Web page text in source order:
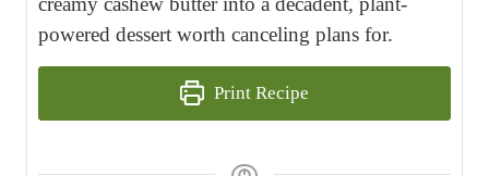
powered dessert worth canceling plans for.
Print Recipe